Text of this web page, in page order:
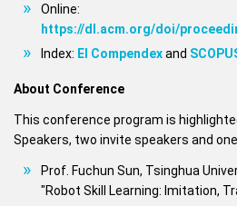
Online:
https://dl.acm.org/doi/
Index: EI Compendexand
About Conference
This conference program is
Speakers, two invite speakers and
Prof. Fuchun Sun, Tsinghua
"Robot Skill Learning: Imitation,